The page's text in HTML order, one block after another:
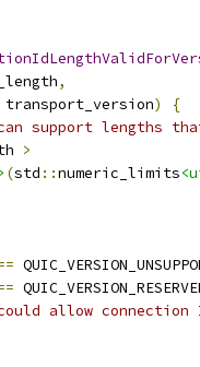
,
transport_version)
{
support lengths
>
(std ::numeric_limits
allow